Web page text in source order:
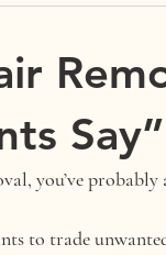
Say”
, you’ve
to trade